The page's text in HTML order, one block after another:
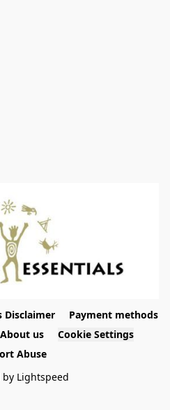
Disclaimer
Payment methods
About us
Cookie Settings
Abuse
by Lightspeed